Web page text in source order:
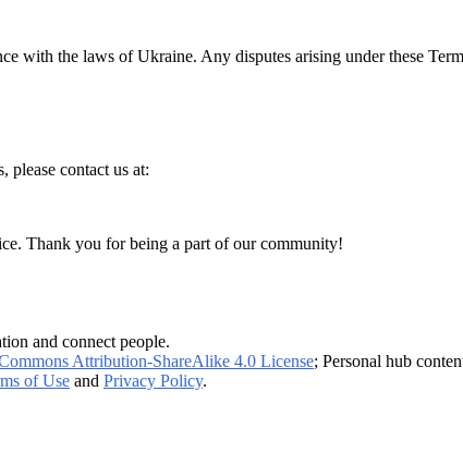
with the laws of Ukraine. Any disputes arising under these
please contact us at:
Thank you for being a part of our community!
and connect people.
Attribution-ShareAlike 4.0 License; Personal hub
of Use and Privacy Policy.